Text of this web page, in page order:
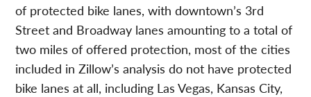
of protected bike lanes, with downtown’s 3rd
Street and Broadway lanes amounting to a total of
two miles of offered protection, most of the cities
included in Zillow’s analysis do not have protected
bike lanes at all, including Las Vegas, Kansas City,